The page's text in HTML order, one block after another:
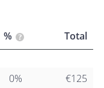
% Total
0% €125